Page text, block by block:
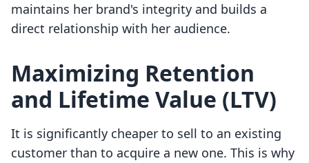
maintains her brand's integrity and builds a
direct relationship with her audience.
Maximizing Retention
and Lifetime Value (LTV)
It is significantly cheaper to sell to an existing
customer than to acquire a new one. This is why